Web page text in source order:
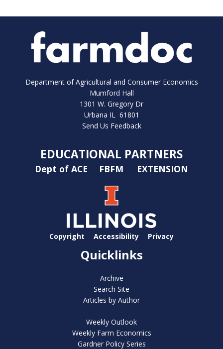
Department of Agricultural and Consumer Economics
Mumford Hall
1301 W. Gregory Dr
Urbana IL 61801
Send Us Feedback
EDUCATIONAL PARTNERS
Dept of ACE FBFM EXTENSION
Copyright Accessibility Privacy
Quicklinks
Archive
Search Site
Articles by Author
Weekly Outlook
Weekly Farm Economics
Gardner Policy Series